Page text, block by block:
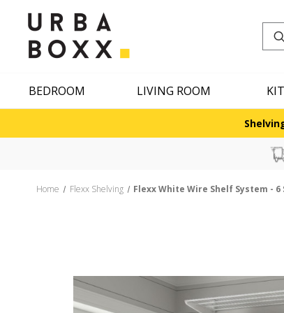
BEDROOM LIVING ROOM
Home Flexx Shelving Flexx White Wire Shelf System -